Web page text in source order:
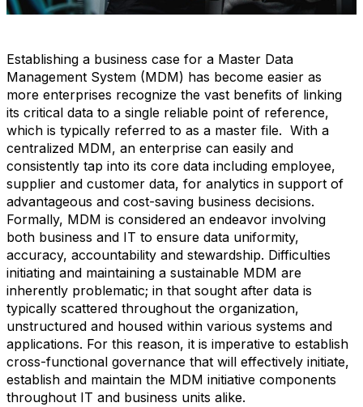
Establishing a business case for a Master Data
Management System (MDM) has become easier as
more enterprises recognize the vast benefits of linking
its critical data to a single reliable point of reference,
which is typically referred to as a master file. With a
centralized MDM, an enterprise can easily and
consistently tap into its core data including employee,
supplier and customer data, for analytics in support of
advantageous and cost-saving business decisions.
Formally, MDM is considered an endeavor involving
both business and IT to ensure data uniformity,
accuracy, accountability and stewardship. Difficulties
initiating and maintaining a sustainable MDM are
inherently problematic; in that sought after data is
typically scattered throughout the organization,
unstructured and housed within various systems and
applications. For this reason, it is imperative to establish
cross-functional governance that will effectively initiate,
establish and maintain the MDM initiative components
throughout IT and business units alike.